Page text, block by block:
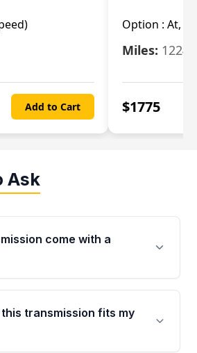
Add to Cart
Option : At, (6
Miles:
$1775
Ask
come with a
transmission from Moon Auto
a 4-Year / 40,000-Mile
major internal
transmission fits my